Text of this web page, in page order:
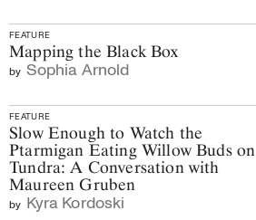
FEATURE
Mapping the Black Box
by Sophia Arnold
FEATURE
Slow Enough to Watch the
Ptarmigan Eating Willow Buds on
Tundra: A Conversation with
Maureen Gruben
by Kyra Kordoski